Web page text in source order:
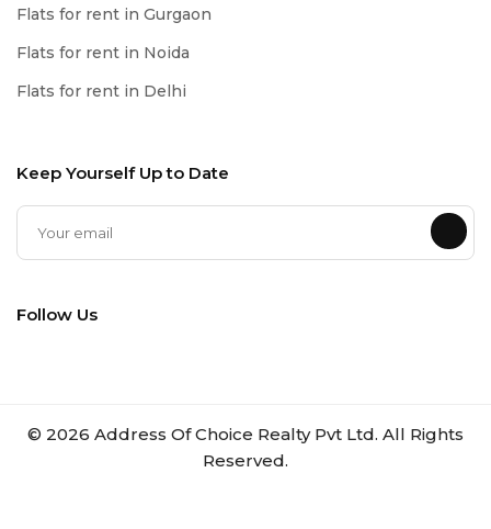
Flats for rent in Gurgaon
Flats for rent in Noida
Flats for rent in Delhi
Keep Yourself Up to Date
Follow Us
© 2026 Address Of Choice Realty Pvt Ltd. All Rights
Reserved.